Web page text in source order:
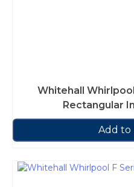
Whitehall
Rectangular
Add to